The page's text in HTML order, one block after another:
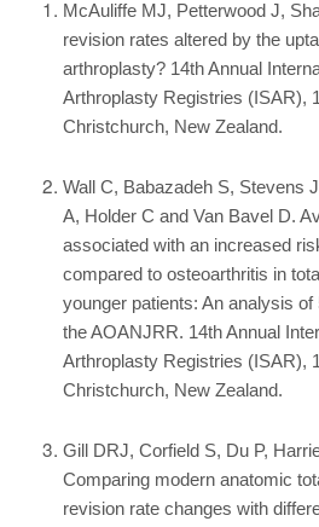
McAuliffe MJ, Petterwood J,
revision rates altered by the
arthroplasty? 14th Annual
Arthroplasty Registries (ISAR),
Christchurch, New Zealand.
Wall C, Babazadeh S, Stevens
A, Holder C and Van Bavel D.
associated with an increased
compared to osteoarthritis in
younger patients: An analysis
the AOANJRR. 14th Annual
Arthroplasty Registries (ISAR),
Christchurch, New Zealand.
Gill DRJ, Corfield S, Du P,
Comparing modern anatomic
revision rate changes with